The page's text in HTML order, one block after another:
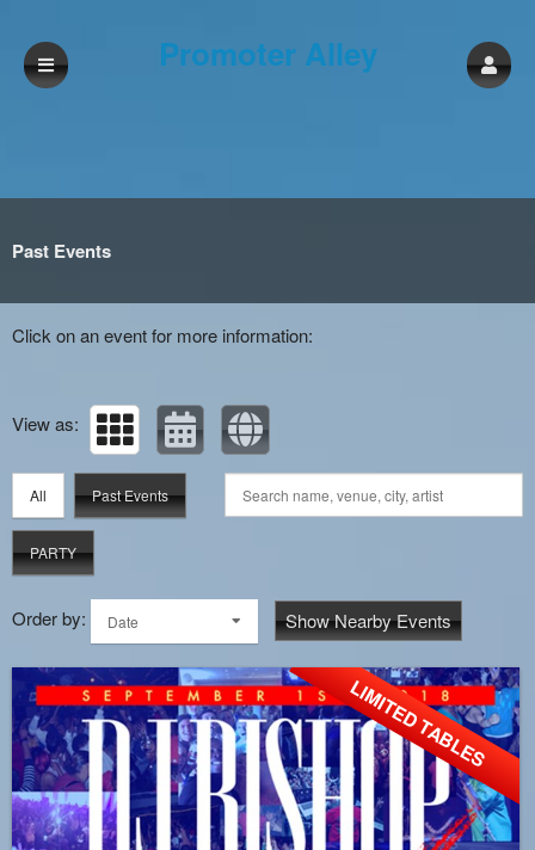
Promoter Alley
Past Events
Click on an event for more information:
View as:
All Past Events
PARTY
Order by: Date Show Nearby Events
LIMITED TABLES